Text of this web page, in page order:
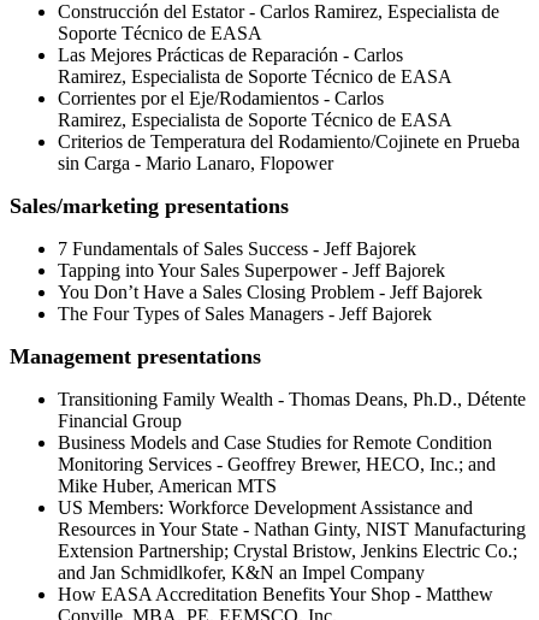
Construcción del Estator - Carlos Ramirez, Especialista de
Soporte Técnico de EASA
Las Mejores Prácticas de Reparación - Carlos
Ramirez, Especialista de Soporte Técnico de EASA
Corrientes por el Eje/Rodamientos - Carlos
Ramirez, Especialista de Soporte Técnico de EASA
Criterios de Temperatura del Rodamiento/Cojinete en Prueba
sin Carga - Mario Lanaro, Flopower
Sales/marketing presentations
7 Fundamentals of Sales Success - Jeff Bajorek
Tapping into Your Sales Superpower - Jeff Bajorek
You Don’t Have a Sales Closing Problem - Jeff Bajorek
The Four Types of Sales Managers - Jeff Bajorek
Management presentations
Transitioning Family Wealth - Thomas Deans, Ph.D., Détente
Financial Group
Business Models and Case Studies for Remote Condition
Monitoring Services - Geoffrey Brewer, HECO, Inc.; and
Mike Huber, American MTS
US Members: Workforce Development Assistance and
Resources in Your State - Nathan Ginty, NIST Manufacturing
Extension Partnership; Crystal Bristow, Jenkins Electric Co.;
and Jan Schmidlkofer, K&N an Impel Company
How EASA Accreditation Benefits Your Shop - Matthew